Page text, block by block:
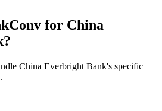
for China
?
China Everbright Bank's specific